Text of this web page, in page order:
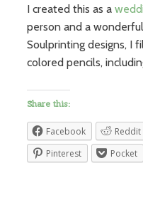
I created this as a
person and a
Soulprinting designs, I
colored pencils,
Share this:
Facebook Reddit
Pinterest
Pocket